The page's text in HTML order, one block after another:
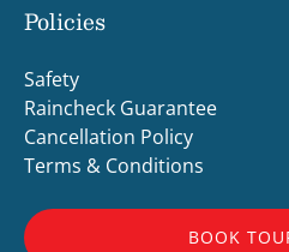
Policies
Safety
Raincheck Guarantee
Cancellation Policy
Terms & Conditions
BOOK